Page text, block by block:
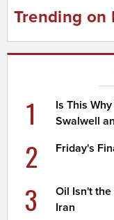
Trending on
1
Is This
Swalwell
2 Friday's
3
Oil Isn't
Iran